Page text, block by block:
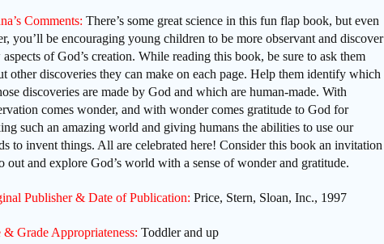
Comments: There’s some great science in this fun flap book, but even
you’ll be encouraging young children to be more observant and discover
aspects of God’s creation. While reading this book, be sure to ask them
other discoveries they can make on each page. Help them identify which
discoveries are made by God and which are human-made. With
comes wonder, and with wonder comes gratitude to God for
such an amazing world and giving humans the abilities to use our
to invent things. All are celebrated here! Consider this book an invitation
out and explore God’s world with a sense of wonder and gratitude.
Publisher & Date of Publication: Price, Stern, Sloan, Inc., 1997
& Grade Appropriateness: Toddler and up